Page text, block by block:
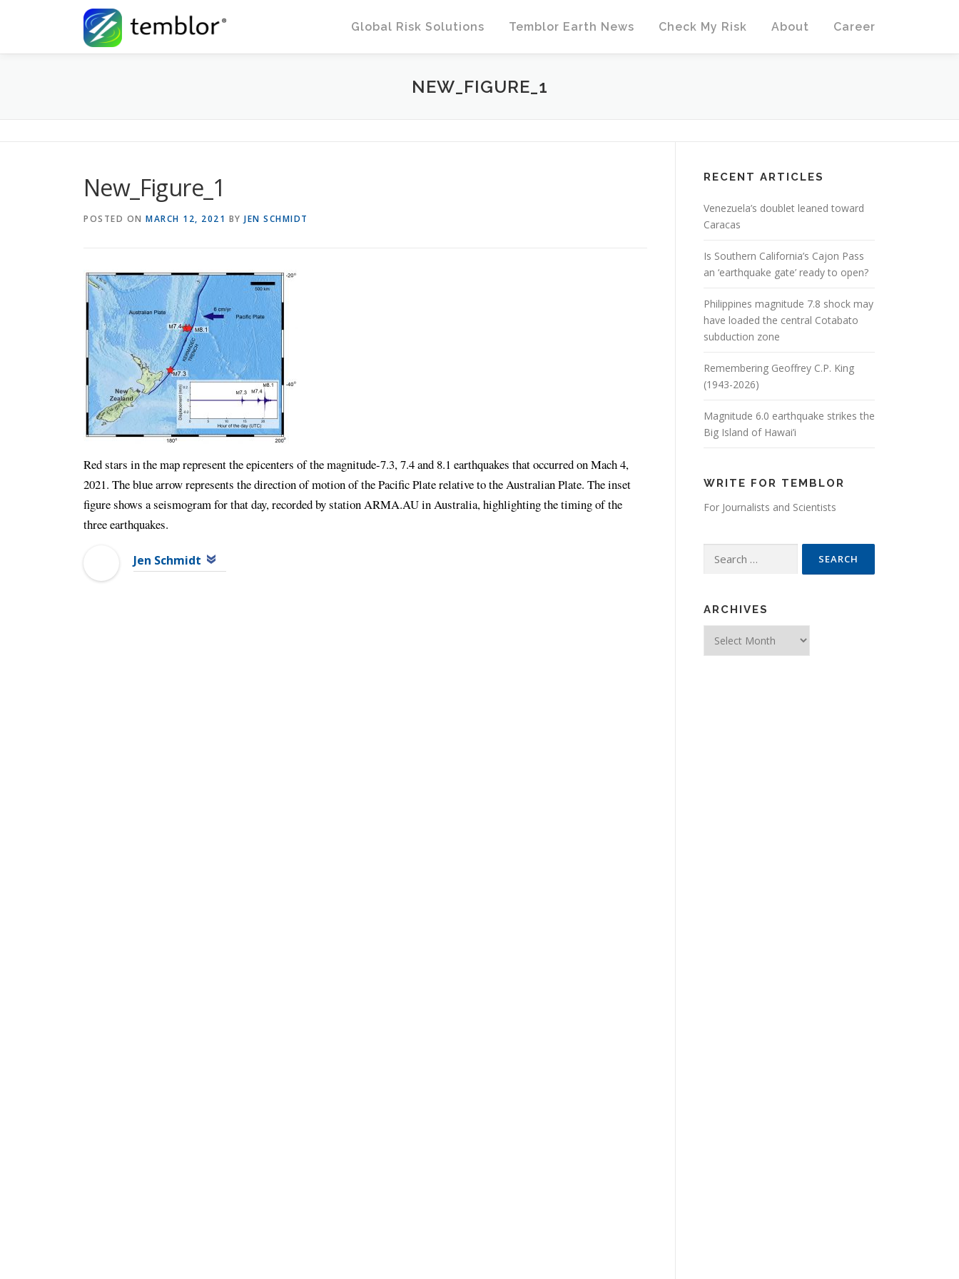
Global Risk Solutions
Temblor Earth News Check My Risk About Career
NEW_FIGURE_1
New_Figure_1
POSTED ON MARCH 12, 2021 BY JEN SCHMIDT
Red stars in the map represent the epicenters of the magnitude-7.3, 7.4 and 8.1 earthquakes that occurred on Mach 4,
2021. The blue arrow represents the direction of motion of the Pacific Plate relative to the Australian Plate. The inset
figure shows a seismogram for that day, recorded by station ARMA.AU in Australia, highlighting the timing of the
three earthquakes.
Jen Schmidt
RECENT ARTICLES
Venezuela’s doublet leaned toward
Caracas
Is Southern California’s Cajon Pass
an ‘earthquake gate’ ready to open?
Philippines magnitude 7.8 shock may
have loaded the central Cotabato
subduction zone
Remembering Geoffrey C.P. King
(1943-2026)
Magnitude 6.0 earthquake strikes the
Big Island of Hawai’i
WRITE FOR TEMBLOR
For Journalists and Scientists
Search for:
ARCHIVES
Archives